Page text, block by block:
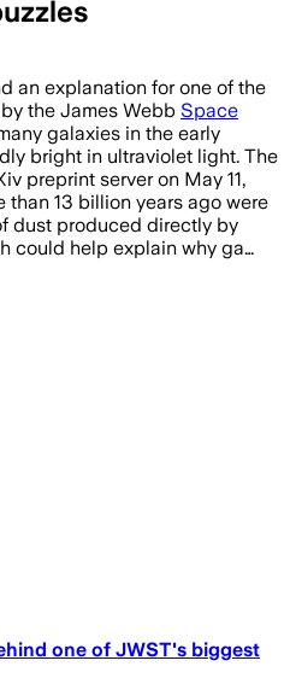
an explanation for one of the
the James Webb Space
galaxies in the early
bright in ultraviolet light. The
preprint server on May 11,
13 billion years ago were
dust produced directly by
could help explain why ga…
one of JWST's biggest